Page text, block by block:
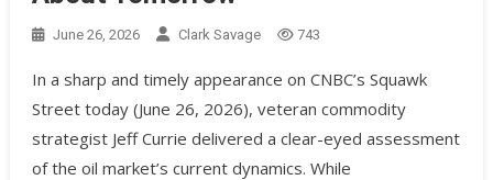
June 26, 2026 Clark Savage 743
In a sharp and timely appearance on CNBC’s Squawk
Street today (June 26, 2026), veteran commodity
strategist Jeff Currie delivered a clear-eyed assessment
of the oil market’s current dynamics. While